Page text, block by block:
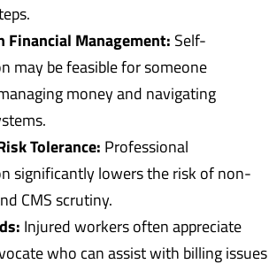
Management: Self-
may be feasible for someone
money and navigating
Tolerance: Professional
significantly lowers the risk of non-
CMS scrutiny.
Injured workers often appreciate
who can assist with billing issues